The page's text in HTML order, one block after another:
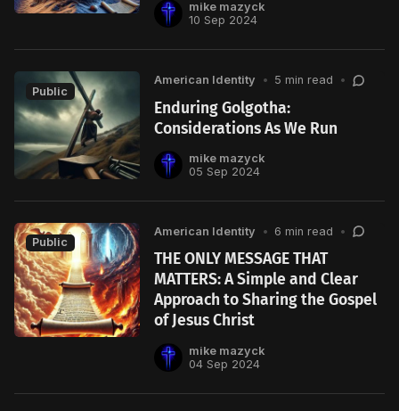
mike mazyck
10 Sep 2024
Public
American Identity • 5 min read •
Enduring Golgotha:
Considerations As We Run
mike mazyck
05 Sep 2024
Public
American Identity • 6 min read •
THE ONLY MESSAGE THAT
MATTERS: A Simple and Clear
Approach to Sharing the Gospel
of Jesus Christ
mike mazyck
04 Sep 2024